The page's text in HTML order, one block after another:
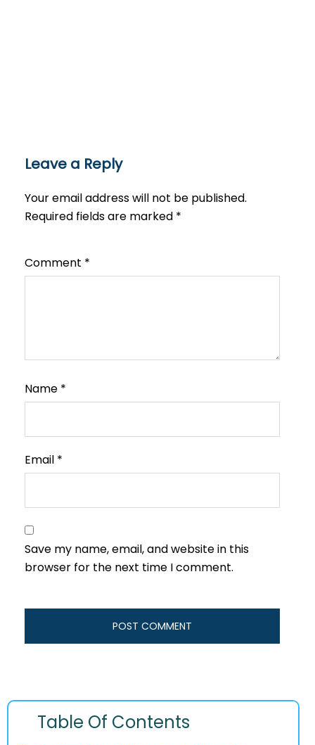
Leave a Reply
Your email address will not be published.
Required fields are marked *
Comment *
Name *
Email *
Save my name, email, and website in this
browser for the next time I comment.
Table Of Contents